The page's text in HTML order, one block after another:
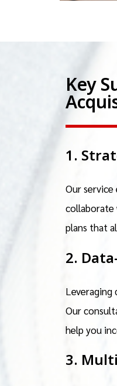
Key
1.
Our service
collaborate
plans that
2.
Leveraging
Our
help you
3.